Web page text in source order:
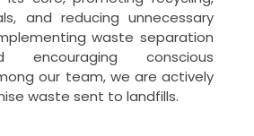
and reducing unnecessary
waste separation
encouraging conscious
our team, we are actively
waste sent to landfills.